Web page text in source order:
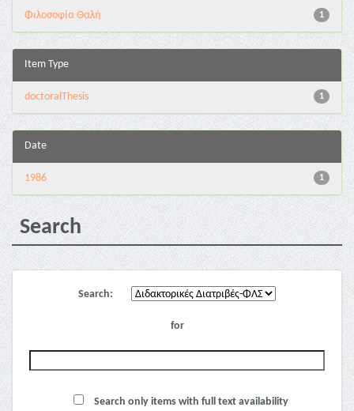
1
Φιλοσοφία Θαλή
Item Type
1
doctoralThesis
Date
1
1986
Search
Search:
for
Search only items with full text availability